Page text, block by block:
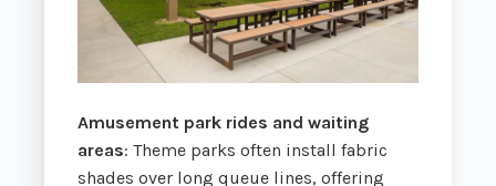
Amusement park rides and waiting
areas: Theme parks often install fabric
shades over long queue lines, offering